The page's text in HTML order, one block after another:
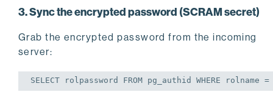
3. Sync the encrypted password (SCRAM secret)
Grab the encrypted password from the incoming
server:
SELECT rolpassword FROM pg_authid WHERE rolname